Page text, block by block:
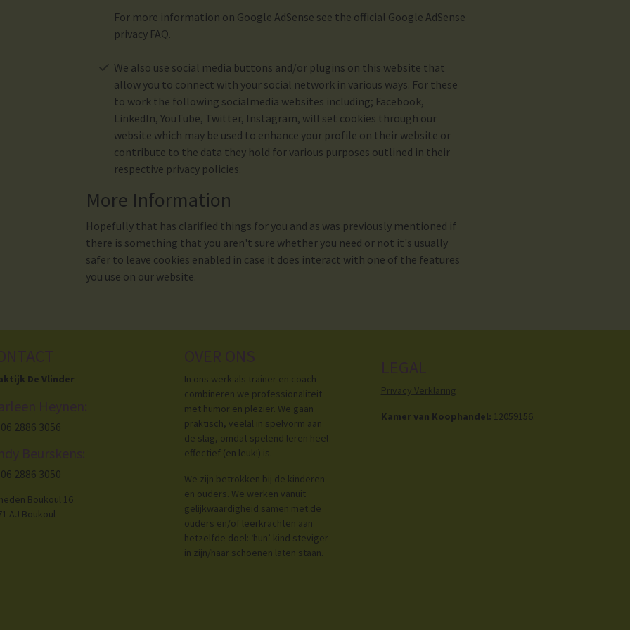
For more information on Google AdSense see the official Google AdSense
privacy FAQ.
We also use social media buttons and/or plugins on this website that
allow you to connect with your social network in various ways. For these
to work the following socialmedia websites including; Facebook,
LinkedIn, YouTube, Twitter, Instagram, will set cookies through our
website which may be used to enhance your profile on their website or
contribute to the data they hold for various purposes outlined in their
respective privacy policies.
More Information
Hopefully that has clarified things for you and as was previously mentioned if
there is something that you aren't sure whether you need or not it's usually
safer to leave cookies enabled in case it does interact with one of the features
you use on our website.
De Vlinder
2886 3056
2886 3050
Boukoul 16
AJ Boukoul
In ons werk als trainer en coach
combineren we professionaliteit
met humor en plezier. We gaan
praktisch, veelal in spelvorm aan
de slag, omdat spelend leren heel
effectief (en leuk!) is.
We zijn betrokken bij de kinderen
en ouders. We werken vanuit
gelijkwaardigheid samen met de
ouders en/of leerkrachten aan
hetzelfde doel: ‘hun’ kind steviger
in zijn/haar schoenen laten staan.
Privacy Verklaring
Kamer van Koophandel: 12059156.